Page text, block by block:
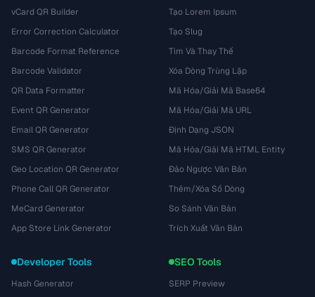
vCard QR Builder
Error Correction Calculator
Barcode Format Reference
Barcode Validator
QR Data Formatter
Event QR Generator
Email QR Generator
SMS QR Generator
Geo Location QR Generator
Phone Call QR Generator
MeCard Generator
App Store Link Generator
Tạo Lorem Ipsum
Tạo Slug
Tìm Và Thay Thế
Xóa Dòng Trùng Lặp
Mã Hóa/Giải Mã Base64
Mã Hóa/Giải Mã URL
Định Dạng JSON
Mã Hóa/Giải Mã HTML Entity
Đảo Ngược Văn Bản
Thêm/Xóa Số Dòng
So Sánh Văn Bản
Trích Xuất Văn Bản
Developer Tools
Hash Generator
SEO Tools
SERP Preview